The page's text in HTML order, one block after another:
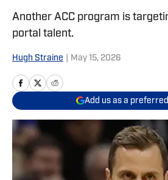
Another ACC program is
portal talent.
Hugh Straine May 15, 2026
Add us as a